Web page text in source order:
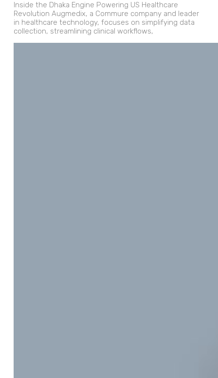
Inside the Dhaka Engine Powering US Healthcare
Revolution Augmedix, a Commure company and leader
in healthcare technology, focuses on simplifying data
collection, streamlining clinical workflows,